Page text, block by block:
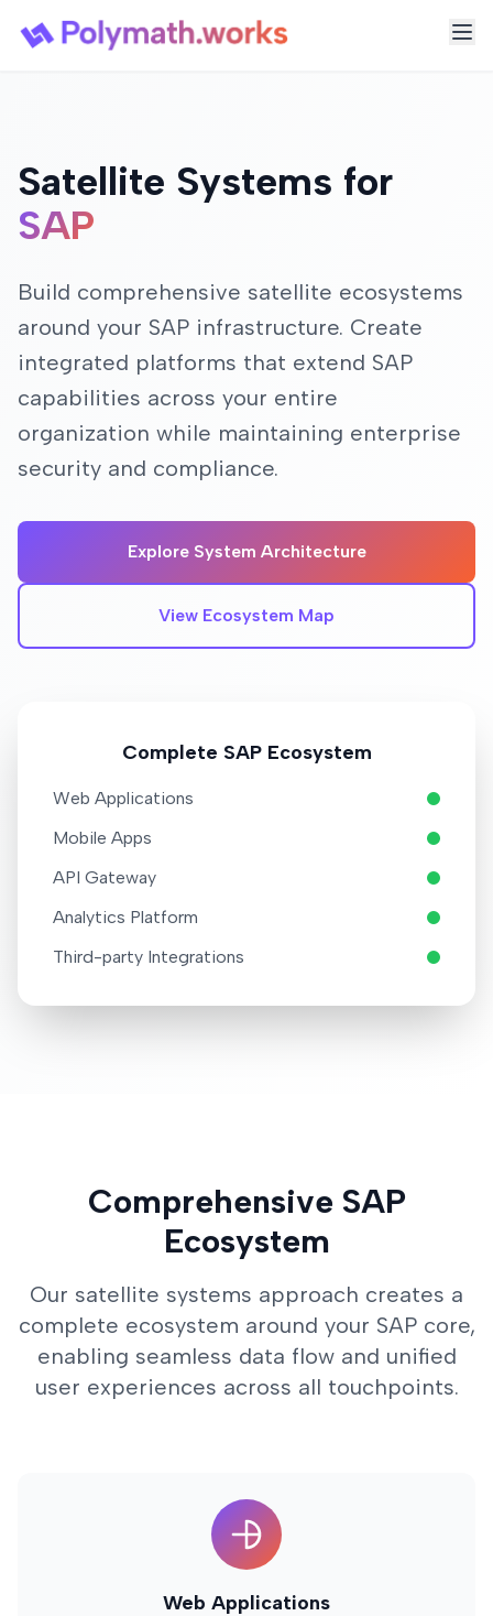
Satellite Systems for
SAP
Build comprehensive satellite ecosystems
around your SAP infrastructure. Create
integrated platforms that extend SAP
capabilities across your entire
organization while maintaining enterprise
security and compliance.
Explore System Architecture
View Ecosystem Map
Complete SAP Ecosystem
Web Applications
Mobile Apps
API Gateway
Analytics Platform
Third-party Integrations
Comprehensive SAP
Ecosystem
Our satellite systems approach creates a
complete ecosystem around your SAP core,
enabling seamless data flow and unified
user experiences across all touchpoints.
Web Applications